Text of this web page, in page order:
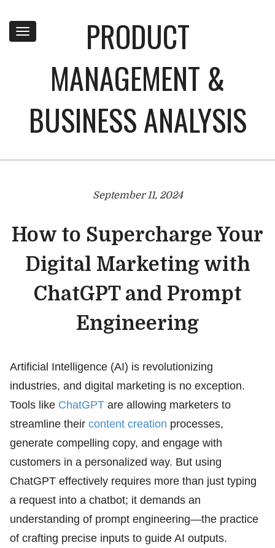
Toggle
navigation
PRODUCT
MANAGEMENT &
BUSINESS ANALYSIS
September 11, 2024
How to Supercharge Your
Digital Marketing with
ChatGPT and Prompt
Engineering
Artificial Intelligence (AI) is revolutionizing
industries, and digital marketing is no exception.
Tools like ChatGPT are allowing marketers to
streamline their content creation processes,
generate compelling copy, and engage with
customers in a personalized way. But using
ChatGPT effectively requires more than just typing
a request into a chatbot; it demands an
understanding of prompt engineering—the practice
of crafting precise inputs to guide AI outputs.